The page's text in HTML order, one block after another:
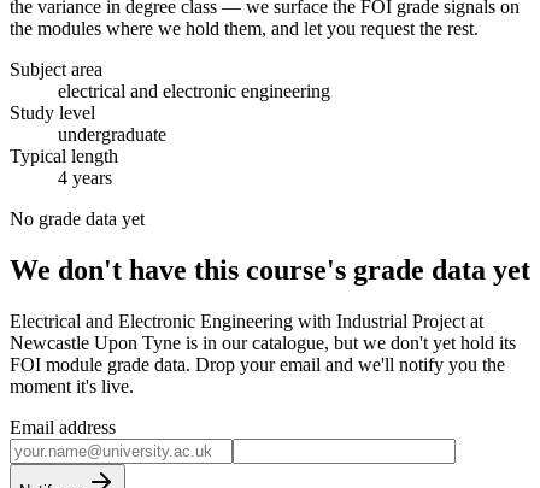
the variance in degree class — we surface the FOI grade signals on
the modules where we hold them, and let you request the rest.
Subject area
electrical and electronic engineering
Study level
undergraduate
Typical length
4 years
No grade data yet
We don't have this course's grade data yet
Electrical and Electronic Engineering with Industrial Project at
Newcastle Upon Tyne is in our catalogue, but we don't yet hold its
FOI module grade data. Drop your email and we'll notify you the
moment it's live.
Email address